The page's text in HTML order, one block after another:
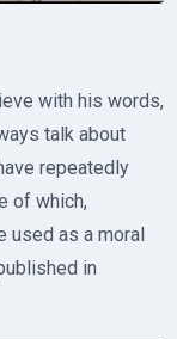
with his words,
talk about
repeatedly
of which,
used as a moral
in